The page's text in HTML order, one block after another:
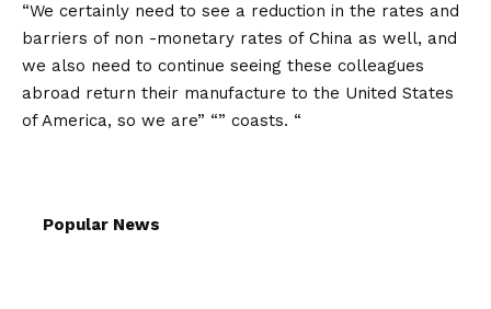
“We certainly need to see a reduction in the rates and
barriers of non -monetary rates of China as well, and
we also need to continue seeing these colleagues
abroad return their manufacture to the United States
of America, so we are” “” coasts. “
Popular News